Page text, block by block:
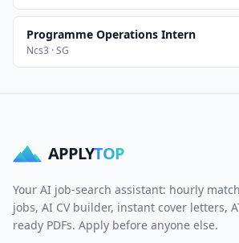
Programme Operations Intern
Ncs3 · SG
APPLYTOP
Your AI job-search assistant: hourly
jobs, AI CV builder, instant cover letters,
ready PDFs. Apply before anyone else.